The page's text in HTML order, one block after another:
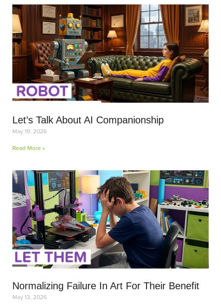
Let’s Talk About AI Companionship
May 19, 2026
Read More »
Normalizing Failure In Art For Their Benefit
May 13, 2026